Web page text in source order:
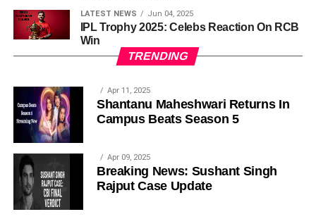
LATEST NEWS Jun 04, 2025
IPL Trophy 2025: Celebs Reaction On RCB
Win
TRENDING
Apr 11, 2025
Shantanu Maheshwari Returns In
Campus Beats Season 5
Apr 09, 2025
Breaking News: Sushant Singh
Rajput Case Update